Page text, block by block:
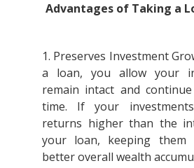
Advantages of Taking a
1. Preserves Investment
a loan, you allow your
remain intact and
time. If your
returns higher than the
your loan, keeping them
better overall wealth